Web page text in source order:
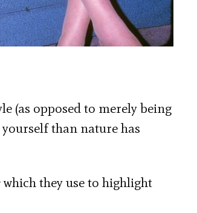
(as opposed to merely being
than nature has
which they use to highlight